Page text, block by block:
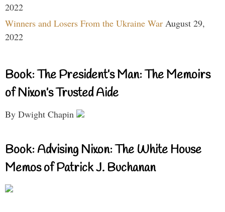
2022
Winners and Losers From the Ukraine War August 29,
2022
Book: The President’s Man: The Memoirs
of Nixon’s Trusted Aide
By Dwight Chapin
Book: Advising Nixon: The White House
Memos of Patrick J. Buchanan